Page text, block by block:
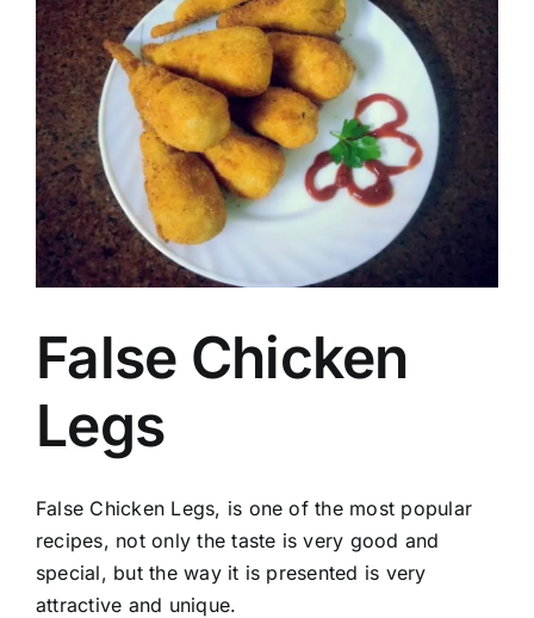
Image
False Chicken
Legs
False Chicken Legs, is one of the most popular
recipes, not only the taste is very good and
special, but the way it is presented is very
attractive and unique.